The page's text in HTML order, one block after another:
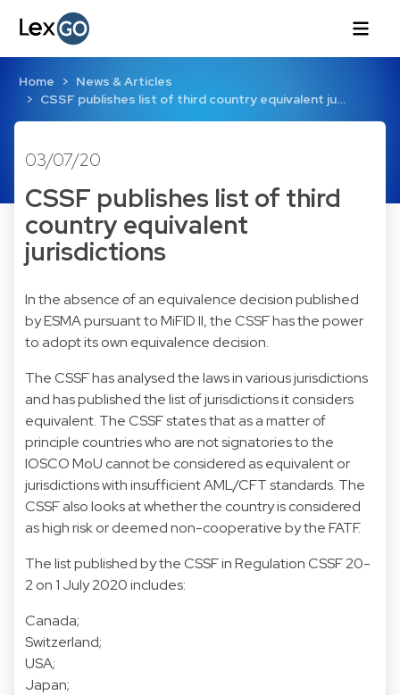
Home
News & Articles
CSSF publishes list of third country equivalent ju…
03/07/20
CSSF publishes list of third
country equivalent
jurisdictions
In the absence of an equivalence decision published
by ESMA pursuant to MiFID II, the CSSF has the power
to adopt its own equivalence decision.
The CSSF has analysed the laws in various jurisdictions
and has published the list of jurisdictions it considers
equivalent. The CSSF states that as a matter of
principle countries who are not signatories to the
IOSCO MoU cannot be considered as equivalent or
jurisdictions with insufficient AML/CFT standards. The
CSSF also looks at whether the country is considered
as high risk or deemed non-cooperative by the FATF.
The list published by the CSSF in Regulation CSSF 20-
2 on 1 July 2020 includes:
Canada;
Switzerland;
USA;
Japan;